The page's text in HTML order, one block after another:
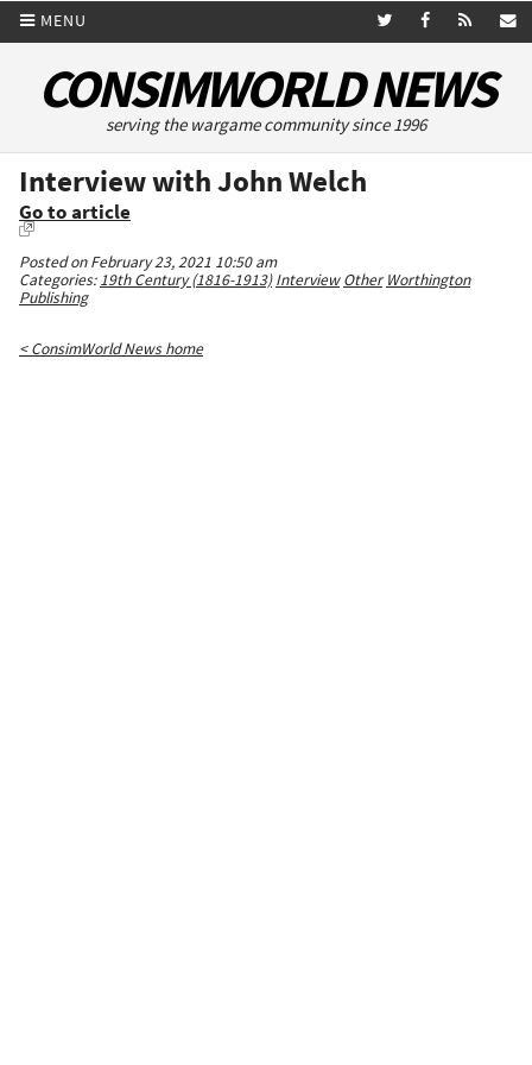
MENU
CONSIMWORLD NEWS
serving the wargame community since 1996
Interview with John Welch
Go to article
Posted on February 23, 2021 10:50 am
Categories:19th Century (1816-1913) Interview Other Worthington
Publishing
< ConsimWorld News home